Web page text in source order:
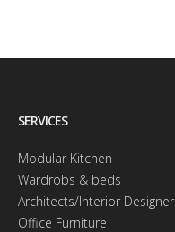
SERVICES
Modular Kitchen
Wardrobs & beds
Architects/Interior Designer
Office Furniture